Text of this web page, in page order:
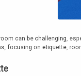
can be challenging,
focusing on etiquette,